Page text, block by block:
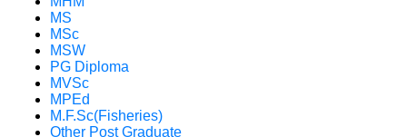
MS
MSc
MSW
PG Diploma
MVSc
MPEd
M.F.Sc(Fisheries)
Other Post Graduate